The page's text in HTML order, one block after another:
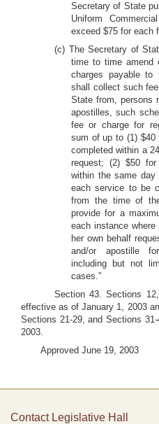
Secretary of State
Uniform
exceed $75 for each
(c) The Secretary of
time to time amend
charges payable
shall collect such
State from, persons
apostilles, such
fee or charge for
sum of up to (1) $40
completed within a
request; (2) $50
within the same
each service to be
from the time of
provide for a
each instance
her own behalf
and/or apostille
including but not
cases.”
Section 43. Sections
effective as of January 1, 2003
Sections 21-29, and Sections
2003.
Approved June 19, 2003
Contact Legislative Hall